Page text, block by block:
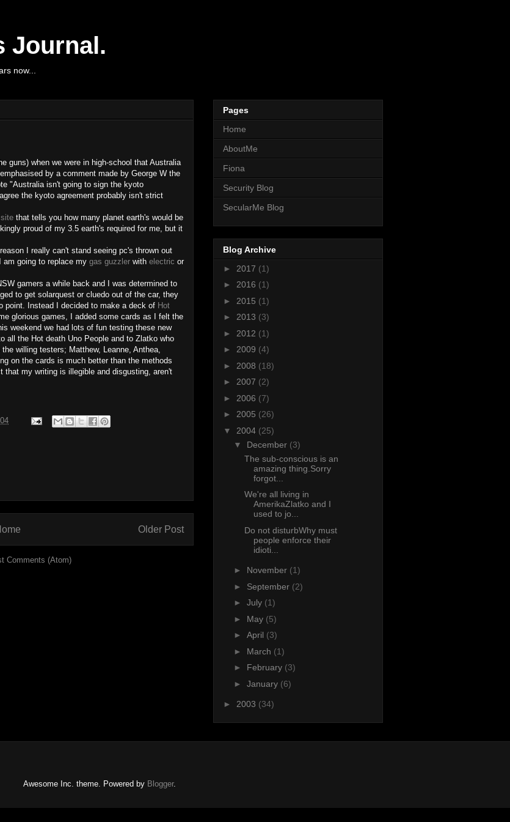
Journal.
now...
guns) when we were in high-school that Australia
by a comment made by George W the
"Australia isn't going to sign the kyoto
the kyoto agreement probably isn't strict
site that tells you how many planet earth's would be
proud of my 3.5 earth's required for me, but it
I really can't stand seeing pc's thrown out
am going to replace my gas guzzler with electric or
gamers a while back and I was determined to
to get solarquest or cluedo out of the car, they
point. Instead I decided to make a deck of Hot
glorious games, I added some cards as I felt the
weekend we had lots of fun testing these new
the Hot death Uno People and to Zlatko who
willing testers; Matthew, Leanne, Anthea,
on the cards is much better than the methods
my writing is illegible and disgusting, aren't
Older Post
Comments (Atom)
Pages
Home
AboutMe
Fiona
Security Blog
SecularMe Blog
Blog Archive
► 2017 (1)
► 2016 (1)
► 2015 (1)
► 2013 (3)
► 2012 (1)
► 2009 (4)
► 2008 (18)
► 2007 (2)
► 2006 (7)
► 2005 (26)
▼ 2004 (25)
▼ December (3)
The sub-conscious is an
amazing thing.Sorry
forgot...
We're all living in
AmerikaZlatko and I
used to jo...
Do not disturbWhy must
people enforce their
idioti...
► November (1)
► September (2)
► July (1)
► May (5)
► April (3)
► March (1)
► February (3)
► January (6)
► 2003 (34)
Awesome Inc. theme. Powered by Blogger.